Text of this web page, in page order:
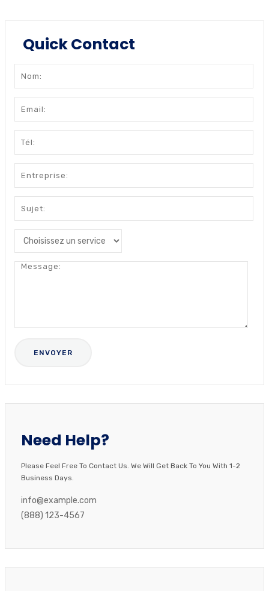
Quick Contact
Need Help?
Please Feel Free To Contact Us. We Will Get Back To You With 1-2
Business Days.
info@example.com
(888) 123-4567